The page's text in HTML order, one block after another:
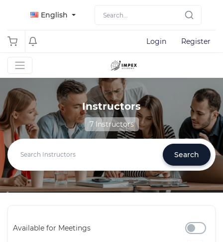
English
Login Register
Instructors
7 Instructors
Search
Available for Meetings